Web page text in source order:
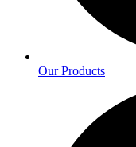
Our Products